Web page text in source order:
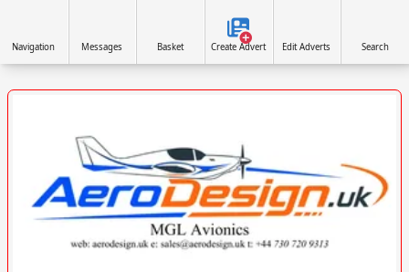
Navigation Messages Basket Create Advert Edit Adverts Search